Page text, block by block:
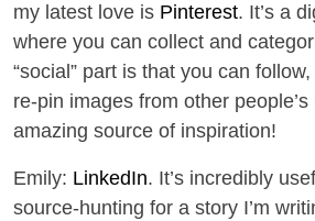
my latest love is Pinterest. It’s a
where you can collect and
“social” part is that you can
re-pin images from other people’s
amazing source of inspiration!
Emily: LinkedIn. It’s incredibly
source-hunting for a story I’m